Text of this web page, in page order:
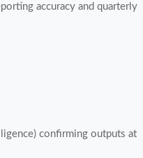
accuracy and quarterly
confirming outputs at